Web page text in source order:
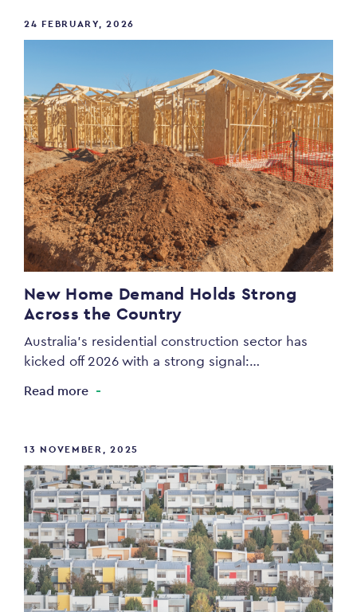
24 FEBRUARY, 2026
New Home Demand Holds Strong
Across the Country
Australia’s residential construction sector has
kicked off 2026 with a strong signal:…
Read more
13 NOVEMBER, 2025